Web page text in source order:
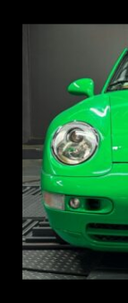
REG: Oct 94
ARF: N.A.
COE: $102K
EXP: Aug 34